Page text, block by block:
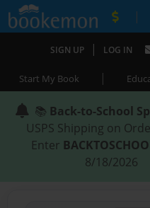
|
SIGN UP | LOG IN
Start My Book |
📚 Back-to-School
USPS Shipping on
Enter
8/18/2026